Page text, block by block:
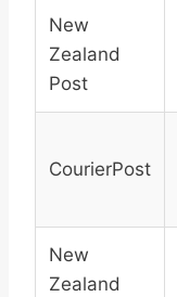
New
Zealand
Post
CourierPost
New
Zealand